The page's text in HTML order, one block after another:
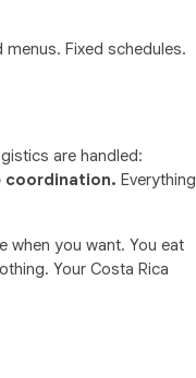
Fixed schedules.
are handled:
coordination. Everything
when you want. You eat
Your Costa Rica